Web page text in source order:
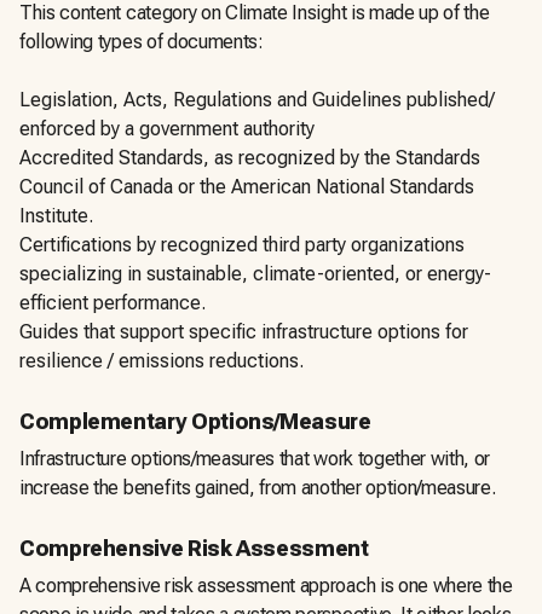
This content category on Climate Insight is made up of the
following types of documents:
Legislation, Acts, Regulations and Guidelines published/
enforced by a government authority
Accredited Standards, as recognized by the Standards
Council of Canada or the American National Standards
Institute.
Certifications by recognized third party organizations
specializing in sustainable, climate-oriented, or energy-
efficient performance.
Guides that support specific infrastructure options for
resilience / emissions reductions.
Complementary Options/Measure
Infrastructure options/measures that work together with, or
increase the benefits gained, from another option/measure.
Comprehensive Risk Assessment
A comprehensive risk assessment approach is one where the